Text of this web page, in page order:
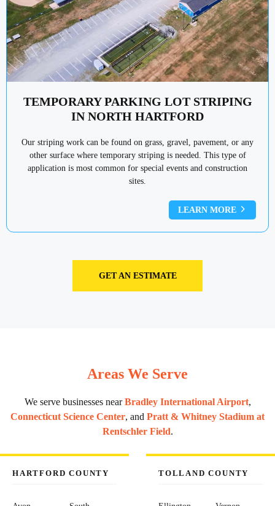
TEMPORARY PARKING LOT STRIPING
IN NORTH HARTFORD
Our striping work can be found on grass, gravel, pavement, or any
other surface where temporary striping is needed. This type of
application is most common for special events and construction
sites.
LEARN MORE
GET AN ESTIMATE
Areas We Serve
We serve businesses nearBradley International Airport,
Connecticut Science Center, and Pratt & Whitney Stadium at
Rentschler Field.
HARTFORD COUNTY TOLLAND COUNTY